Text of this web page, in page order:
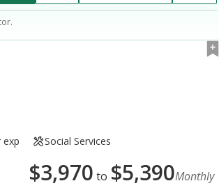
exp Social Services
$3,970 to $5,390Monthly